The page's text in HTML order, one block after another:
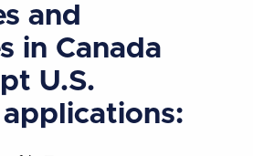
and
in Canada
U.S.